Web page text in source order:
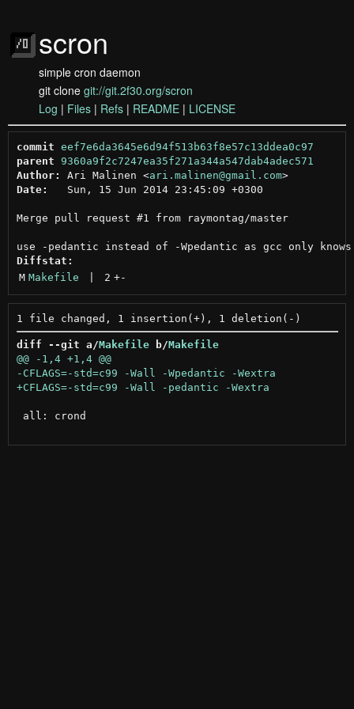
scron
simple cron daemon
git clone git://git.2f30.org/scron
Log | Files | Refs | README | LICENSE
commit eef7e6da3645e6d94f513b63f8e57c13ddea0c97
parent
9360a9f2c7247ea35f271a344a547dab4adec571
Author:
Ari Malinen <ari.malinen@gmail.com >
Date:
   Sun, 15 Jun 2014 23:45:09 +0300
Merge pull request #1 from raymontag/master
Diffstat:
M Makefile 2 +-
diff --git a/Makefile b/Makefile
@@ -1,4 +1,4 @@
all: crond